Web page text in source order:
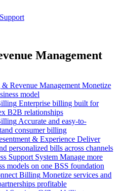
Support
Management
Revenue Management Monetize
model
Enterprise billing built for
B2B relationships
Accurate and easy-to-
consumer billing
& Experience Deliver
personalized bills across channels
Support System Manage more
models on one BSS foundation
Billing Monetize services and
profitable